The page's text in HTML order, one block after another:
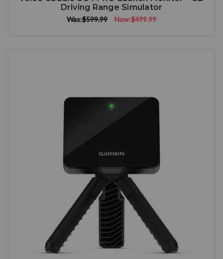
Driving Range Simulator
Was:$599.99 Now:$499.99